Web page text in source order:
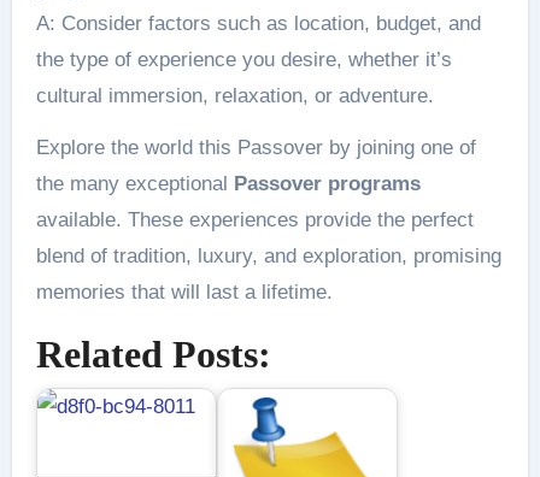
A: Consider factors such as location, budget, and
the type of experience you desire, whether it’s
cultural immersion, relaxation, or adventure.
Explore the world this Passover by joining one of
the many exceptional Passover programs
available. These experiences provide the perfect
blend of tradition, luxury, and exploration, promising
memories that will last a lifetime.
Related Posts: